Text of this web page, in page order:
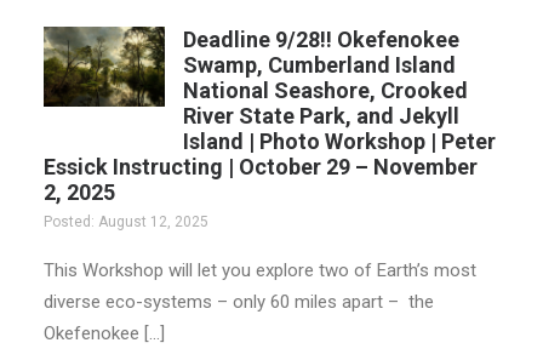
Deadline 9/28!! Okefenokee
Swamp, Cumberland Island
National Seashore, Crooked
River State Park, and Jekyll
Island | Photo Workshop | Peter
Essick Instructing | October 29 – November
2, 2025
Posted: August 12, 2025
This Workshop will let you explore two of Earth’s most
diverse eco-systems – only 60 miles apart – the
Okefenokee […]